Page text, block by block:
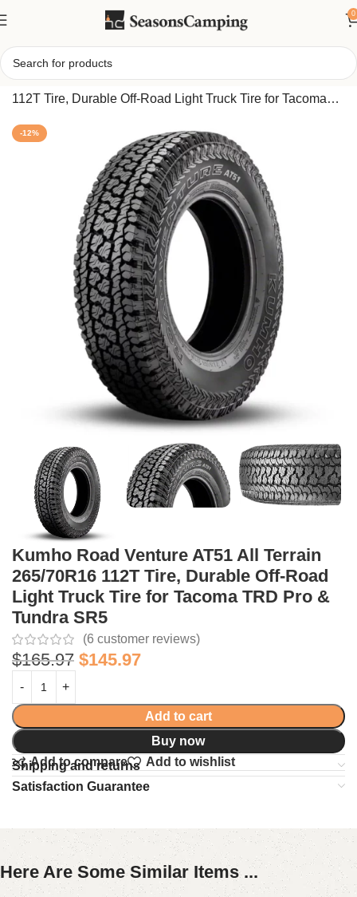
0
Home/Kumho Road Venture AT51 All Terrain 265/70R16
112T Tire, Durable Off-Road Light Truck Tire for Tacoma
-12%
Kumho Road Venture AT51 All Terrain
265/70R16 112T Tire, Durable Off-Road
Light Truck Tire for Tacoma TRD Pro &
Tundra SR5
(6 customer reviews)
$165.97 $145.97
Add to cart
Buy now
Add to compare
Add to wishlist
Shipping and returns
Satisfaction Guarantee
Here Are Some Similar Items ...